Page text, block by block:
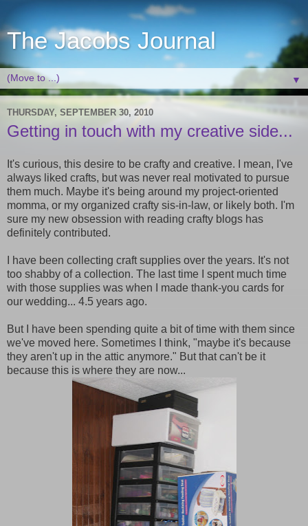
The Jacobs Journal
▼
THURSDAY, SEPTEMBER 30, 2010
Getting in touch with my creative side...
It's curious, this desire to be crafty and creative. I mean, I've
always liked crafts, but was never real motivated to pursue
them much. Maybe it's being around my project-oriented
momma, or my organized crafty sis-in-law, or likely both. I'm
sure my new obsession with reading crafty blogs has
definitely contributed.
I have been collecting craft supplies over the years. It's not
too shabby of a collection. The last time I spent much time
with those supplies was when I made thank-you cards for
our wedding... 4.5 years ago.
But I have been spending quite a bit of time with them since
we've moved here. Sometimes I think, "maybe it's because
they aren't up in the attic anymore." But that can't be it
because this is where they are now...